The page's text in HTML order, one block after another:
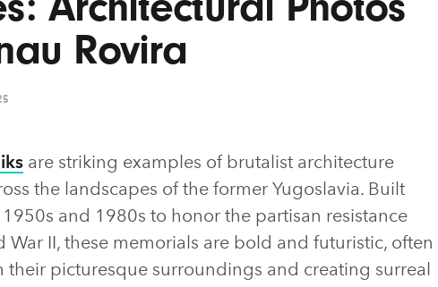
Rovira
are striking examples of brutalist architecture
the landscapes of the former Yugoslavia. Built
and 1980s to honor the partisan resistance
War II, these memorials are bold and futuristic, often
their picturesque surroundings and creating surreal